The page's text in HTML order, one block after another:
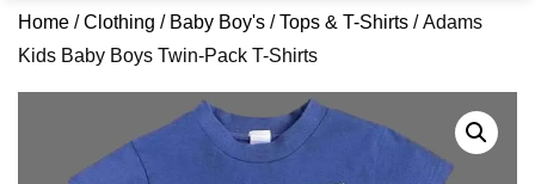
Home /Clothing / Baby Boy's /Tops & T-Shirts / Adams
Kids Baby Boys Twin-Pack T-Shirts